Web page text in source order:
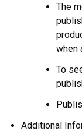
The
when
To
Additional